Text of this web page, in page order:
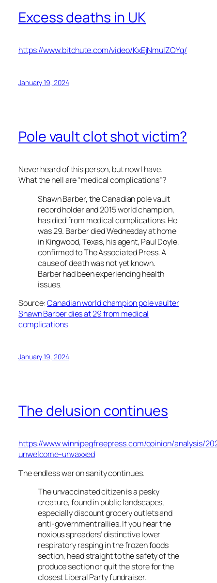
Excess deaths in UK
https://www.bitchute.com/video/KxEjNmuIZOYq/
January 19, 2024
Pole vault clot shot victim?
Never heard of this person, but now I have.
What the hell are “medical complications”?
Shawn Barber, the Canadian pole vault
record holder and 2015 world champion,
has died from medical complications. He
was 29. Barber died Wednesday at home
in Kingwood, Texas, his agent, Paul Doyle,
confirmed to The Associated Press. A
cause of death was not yet known.
Barber had been experiencing health
issues.
Source:Canadian world champion pole vaulter
Shawn Barber dies at 29 from medical
complications
January 19, 2024
The delusion continues
https://www.winnipegfreepress.com/opinion/analysis/
unwelcome-unvaxxed
The endless war on sanity continues.
The unvaccinated citizen is a pesky
creature, found in public landscapes,
especially discount grocery outlets and
anti-government rallies. If you hear the
noxious spreaders’ distinctive lower
respiratory rasping in the frozen foods
section, head straight to the safety of the
produce section or quit the store for the
closest Liberal Party fundraiser.